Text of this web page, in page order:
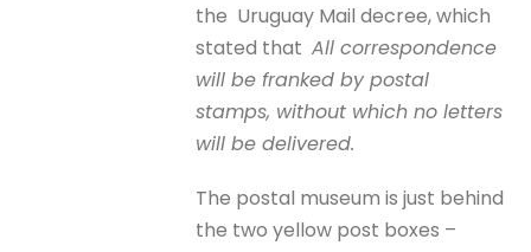
the Uruguay Mail decree, which
stated thatAll correspondence
will be franked by postal
stamps, without which no letters
will be delivered.
The postal museum is just behind
the two yellow post boxes –